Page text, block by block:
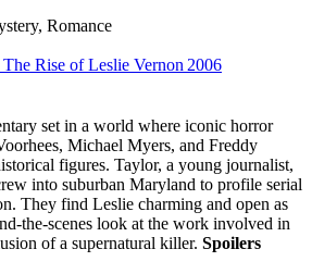
Romance
Rise of Leslie Vernon 2006
set in a world where iconic horror
Michael Myers, and Freddy
figures. Taylor, a young journalist,
into suburban Maryland to profile serial
They find Leslie charming and open as
the-scenes look at the work involved in
of a supernatural killer. Spoilers